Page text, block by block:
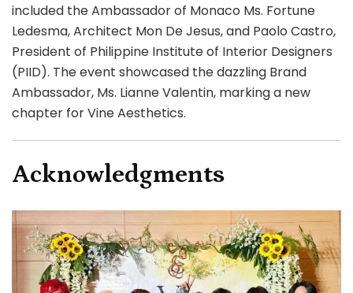
included the Ambassador of Monaco Ms. Fortune
Ledesma, Architect Mon De Jesus, and Paolo Castro,
President of Philippine Institute of Interior Designers
(PIID). The event showcased the dazzling Brand
Ambassador, Ms. Lianne Valentin, marking a new
chapter for Vine Aesthetics.
Acknowledgments